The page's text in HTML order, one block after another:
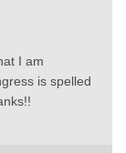
I am
is spelled